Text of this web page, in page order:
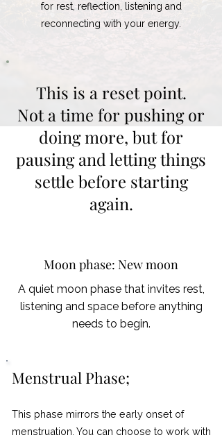
for rest, reflection, listening and
reconnecting with your energy.
This is a reset point.
Not a time for pushing or
doing more, but for
pausing and letting things
settle before starting
again.
Moon phase: New moon
A quiet moon phase that invites rest,
listening and space before anything
needs to begin.
Menstrual Phase;
This phase mirrors the early onset of
menstruation. You can choose to work with